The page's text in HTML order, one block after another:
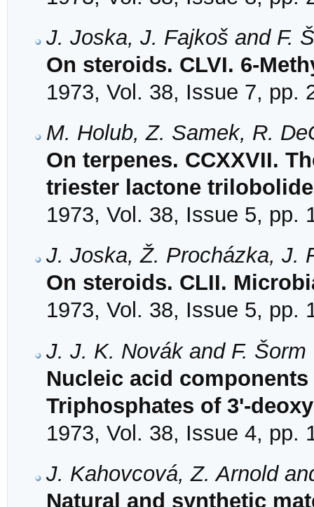
J. Joska, J. Fajkoš and F.
On steroids. CLVI. 6-
1973, Vol. 38, Issue 7, pp.
M. Holub, Z. Samek, R.
On terpenes. CCXXVII.
triester lactone trilobolide
1973, Vol. 38, Issue 5, pp.
J. Joska, Ž. Procházka, J.
On steroids. CLII.
1973, Vol. 38, Issue 5, pp.
J. J. K. Novák and F. Šorm
Nucleic acid
Triphosphates of 3'-
1973, Vol. 38, Issue 4, pp.
J. Kahovcová, Z. Arnold
Natural and synthetic